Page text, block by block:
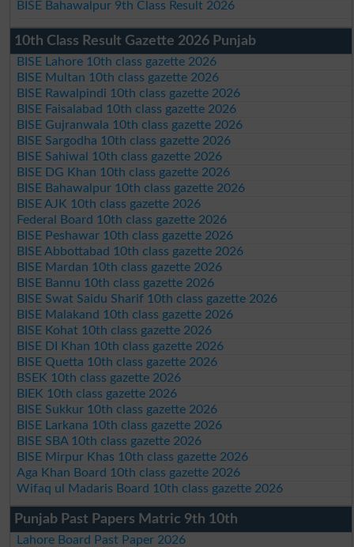
BISE Bahawalpur 9th Class Result 2026
10th Class Result Gazette 2026 Punjab
BISE Lahore 10th class gazette 2026
BISE Multan 10th class gazette 2026
BISE Rawalpindi 10th class gazette 2026
BISE Faisalabad 10th class gazette 2026
BISE Gujranwala 10th class gazette 2026
BISE Sargodha 10th class gazette 2026
BISE Sahiwal 10th class gazette 2026
BISE DG Khan 10th class gazette 2026
BISE Bahawalpur 10th class gazette 2026
BISE AJK 10th class gazette 2026
Federal Board 10th class gazette 2026
BISE Peshawar 10th class gazette 2026
BISE Abbottabad 10th class gazette 2026
BISE Mardan 10th class gazette 2026
BISE Bannu 10th class gazette 2026
BISE Swat Saidu Sharif 10th class gazette 2026
BISE Malakand 10th class gazette 2026
BISE Kohat 10th class gazette 2026
BISE DI Khan 10th class gazette 2026
BISE Quetta 10th class gazette 2026
BSEK 10th class gazette 2026
BIEK 10th class gazette 2026
BISE Sukkur 10th class gazette 2026
BISE Larkana 10th class gazette 2026
BISE SBA 10th class gazette 2026
BISE Mirpur Khas 10th class gazette 2026
Aga Khan Board 10th class gazette 2026
Wifaq ul Madaris Board 10th class gazette 2026
Punjab Past Papers Matric 9th 10th
Lahore Board Past Paper 2026